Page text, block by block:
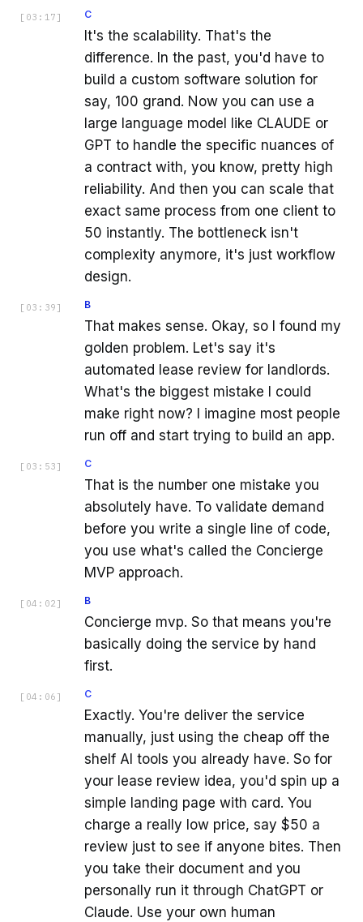
[ 03:17 ] C
It's the scalability. That's the
difference. In the past, you'd have to
build a custom software solution for
say, 100 grand. Now you can use a
large language model like CLAUDE or
GPT to handle the specific nuances of
a contract with, you know, pretty high
reliability. And then you can scale that
exact same process from one client to
50 instantly. The bottleneck isn't
complexity anymore, it's just workflow
design.
[ 03:39 ] B
That makes sense. Okay, so I found my
golden problem. Let's say it's
automated lease review for landlords.
What's the biggest mistake I could
make right now? I imagine most people
run off and start trying to build an app.
[ 03:53 ] C
That is the number one mistake you
absolutely have. To validate demand
before you write a single line of code,
you use what's called the Concierge
MVP approach.
[ 04:02 ] B
Concierge mvp. So that means you're
basically doing the service by hand
first.
[ 04:06 ] C
Exactly. You're deliver the service
manually, just using the cheap off the
shelf AI tools you already have. So for
your lease review idea, you'd spin up a
simple landing page with card. You
charge a really low price, say $50 a
review just to see if anyone bites. Then
you take their document and you
personally run it through ChatGPT or
Claude. Use your own human